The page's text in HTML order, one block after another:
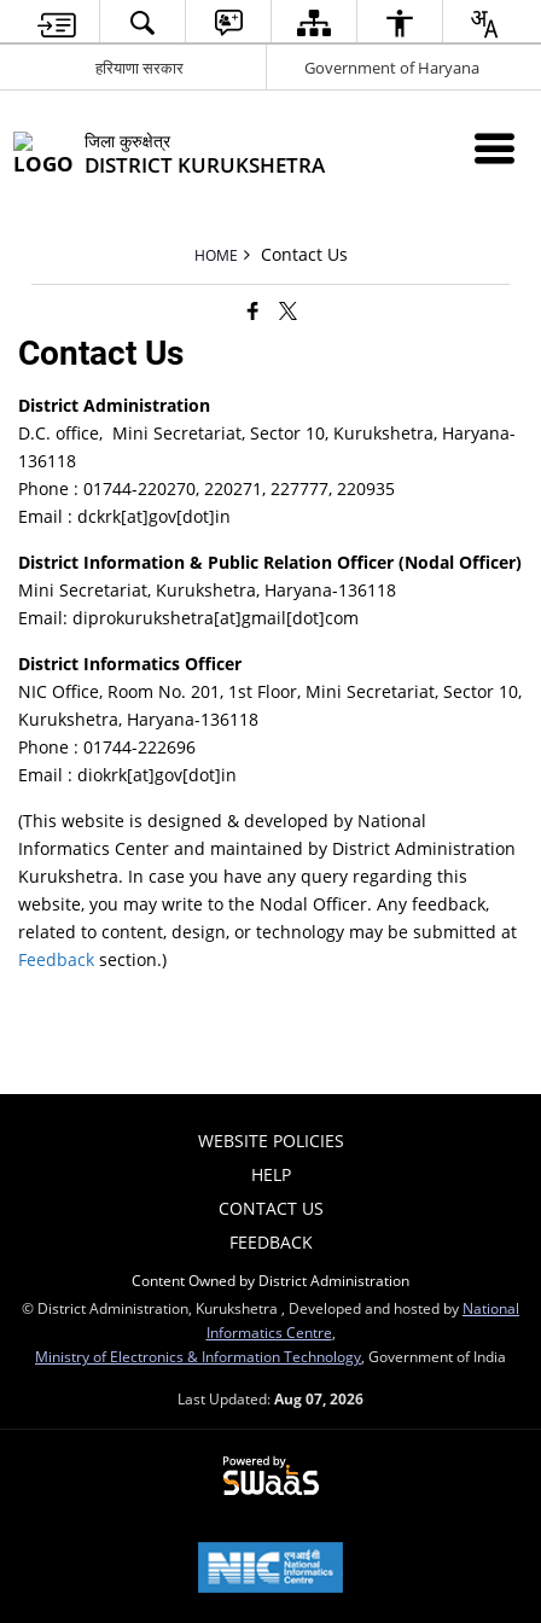
हरियाणा सरकार Government of Haryana
जिला कुरुक्षेत्र
DISTRICT KURUKSHETRA
HOME Contact Us
Contact Us
District Administration
D.C. office, Mini Secretariat, Sector 10, Kurukshetra, Haryana-
136118
Phone : 01744-220270, 220271, 227777, 220935
Email : dckrk[at]gov[dot]in
District Information & Public Relation Officer (Nodal Officer)
Mini Secretariat, Kurukshetra, Haryana-136118
Email: diprokurukshetra[at]gmail[dot]com
District Informatics Officer
NIC Office, Room No. 201, 1st Floor, Mini Secretariat, Sector 10,
Kurukshetra, Haryana-136118
Phone : 01744-222696
Email :diokrk[at]gov[dot]in
(This website is designed & developed by National
Informatics Center and maintained by District Administration
Kurukshetra. In case you have any query regarding this
website, you may write to the Nodal Officer. Any feedback,
related to content, design, or technology may be submitted at
Feedbacksection.)
WEBSITE POLICIES
HELP
CONTACT US
FEEDBACK
Content Owned by District Administration
© District Administration, Kurukshetra , Developed and hosted by National
Informatics Centre
Ministry of Electronics & Information Technology , Government of India
Last Updated:Aug 07, 2026